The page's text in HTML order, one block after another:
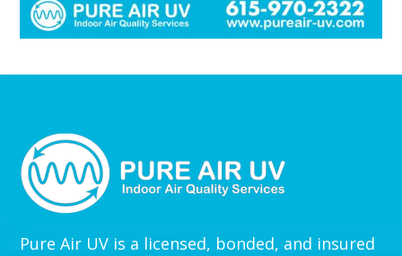
Pure Air UV is a licensed, bonded, and insured